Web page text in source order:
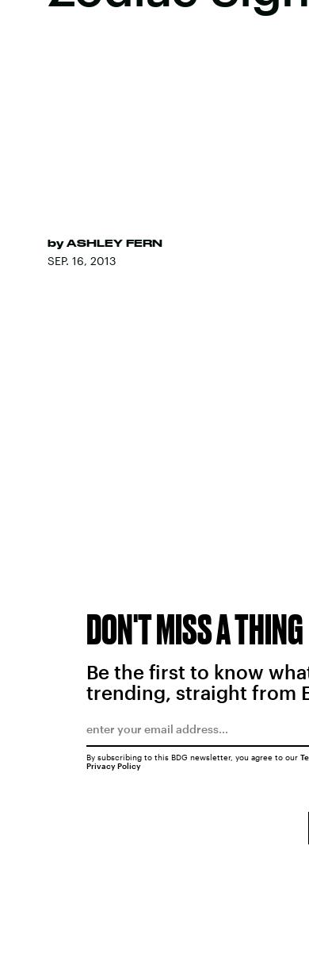
by ASHLEY FERN
SEP. 16, 2013
DON'T MISS A THING
Be the first to know
trending, straight from
By subscribing to this BDG newsletter, you agree to our
Privacy Policy